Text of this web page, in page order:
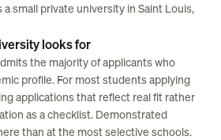
small private university in Saint Louis,
looks for
the majority of applicants who
profile. For most students applying
applications that reflect real fit rather
as a checklist. Demonstrated
than at the most selective schools.